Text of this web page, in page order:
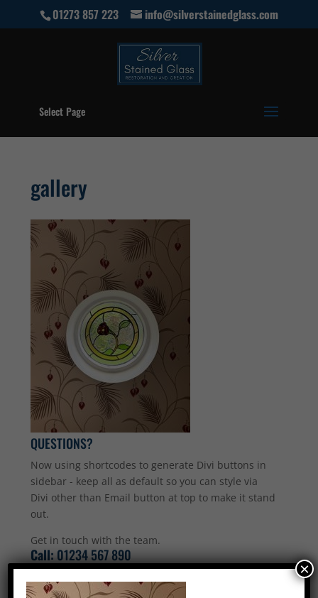
01273 857 223 info@silverstainedglass.com
Select Page
gallery
QUESTIONS?
Now using shortcodes to generate Divi buttons in
sidebar - keep all as default so you can style via
Divi other than Email button at top to make it stand
out.
Get in touch with the team.
Call:01234 567 890
Email Us
×